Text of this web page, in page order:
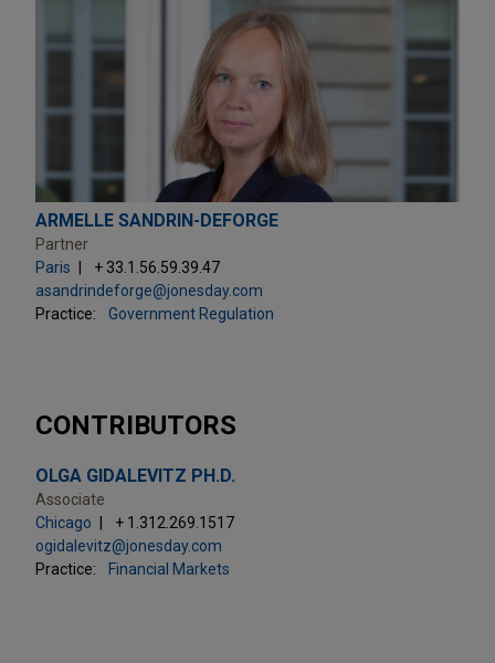
ARMELLE SANDRIN-DEFORGE
Partner
Paris
+ 33.1.56.59.39.47
asandrindeforge@jonesday.com
Practice:
Government Regulation
CONTRIBUTORS
OLGA GIDALEVITZ PH.D.
Associate
Chicago
+ 1.312.269.1517
ogidalevitz@jonesday.com
Practice:
Financial Markets